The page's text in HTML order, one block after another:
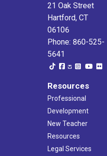
21 Oak Street
Hartford, CT
06106
Phone: 860-525-
5641
Resources
Professional
Development
New Teacher
Resources
Legal Services